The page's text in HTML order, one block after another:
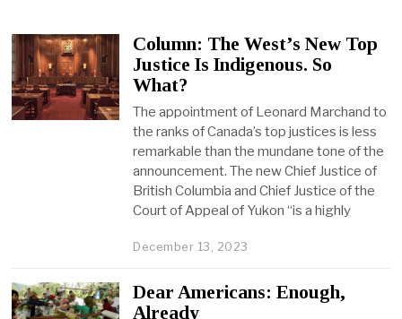
Column: The West’s New Top
Justice Is Indigenous. So
What?
The appointment of Leonard Marchand to
the ranks of Canada’s top justices is less
remarkable than the mundane tone of the
announcement. The new Chief Justice of
British Columbia and Chief Justice of the
Court of Appeal of Yukon “is a highly
December 13, 2023
Dear Americans: Enough,
Already